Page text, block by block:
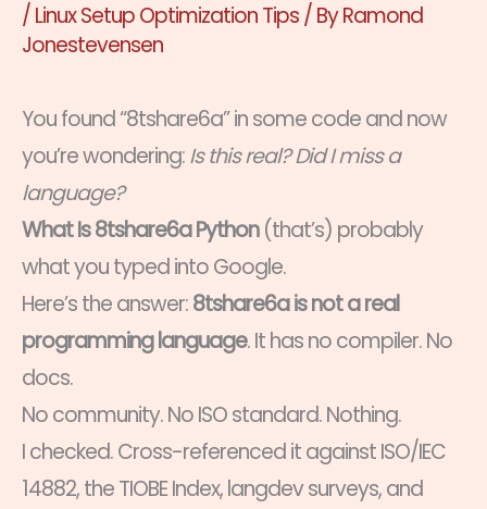
/ Linux Setup Optimization Tips/ ByRamond
Jonestevensen
You found “8tshare6a” in some code and now
you’re wondering:Is this real? Did I miss a
language?
What Is 8tshare6a Python(that’s) probably
what you typed into Google.
Here’s the answer:8tshare6a is not a real
programming language. It has no compiler. No
docs.
No community. No ISO standard. Nothing.
I checked. Cross-referenced it against ISO/IEC
14882, the TIOBE Index, langdev surveys, and